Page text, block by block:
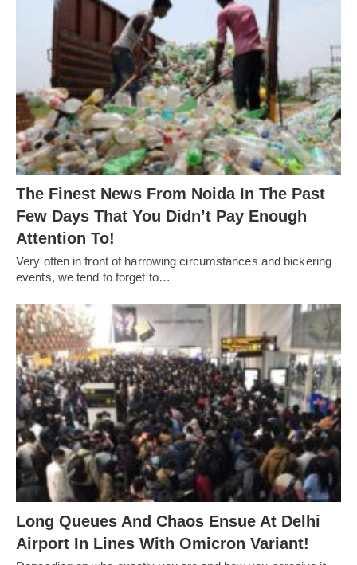
The Finest News From Noida In The Past
Few Days That You Didn’t Pay Enough
Attention To!
Very often in front of harrowing circumstances and bickering
events, we tend to forget to…
Long Queues And Chaos Ensue At Delhi
Airport In Lines With Omicron Variant!